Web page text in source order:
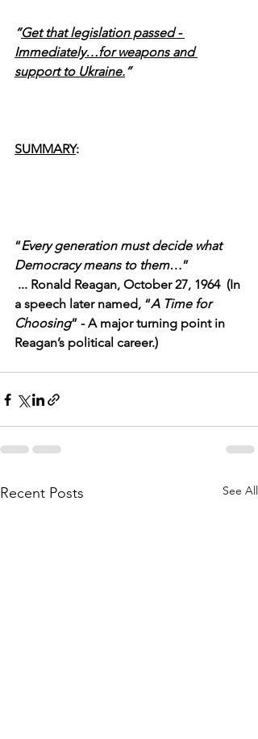
“Get that legislation passed -
Immediately…for weapons and
support to Ukraine.”
SUMMARY:
“Every generation must decide what
Democracy means to them…”
a speech later named, “A Time for
Choosing” - A major turning point in
Reagan’s political career.)
Recent Posts See All